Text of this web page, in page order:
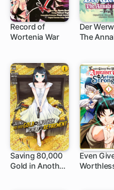
Record of
Wortenia War
Der
The
Saving 80,000
Gold in Another
1 ch
Even
1 ch